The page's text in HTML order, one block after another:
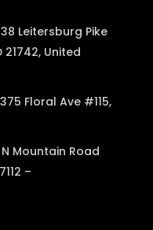
Leitersburg Pike
United
Floral Ave #115,
Mountain Road
–